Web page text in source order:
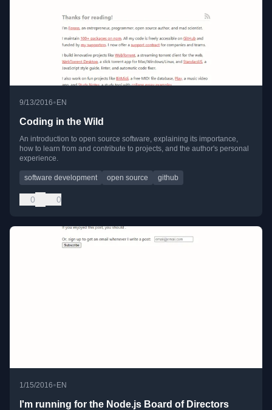
9/13/2016•EN
Coding in the Wild
An introduction to open source software, explaining its importance,
how to learn from and contribute to projects, and the author's personal
experience.
software development open source github
0 0
1/15/2016• EN
I'm running for the Node.js Board of Directors